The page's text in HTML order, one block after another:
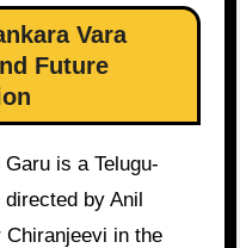
Vara
Future
is a Telugu-
by Anil
Chiranjeevi in the